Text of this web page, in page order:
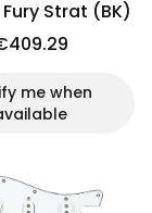
Fury Strat (BK)
me when